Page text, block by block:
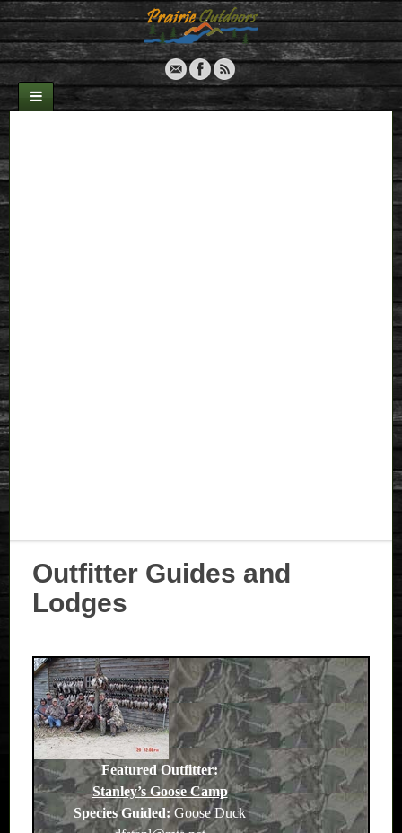
Outfitter Guides and
Lodges
Featured Outfitter:
Stanley’s Goose Camp
Species Guided: Goose Duck